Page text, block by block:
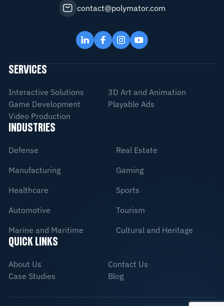
contact@polymator.com
SERVICES
Interactive Solutions
3D Art and Animation
Game Development
Playable Ads
Video Production
INDUSTRIES
Defense
Manufacturing
Healthcare
Automotive
Marine and Maritime
Real Estate
Gaming
Sports
Tourism
Cultural and Heritage
QUICK LINKS
About Us
Contact Us
Case Studies
Blog